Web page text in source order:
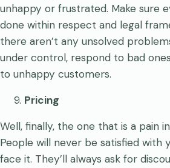
unhappy or frustrated. Make sure
done within respect and legal
there aren’t any unsolved
under control, respond to bad
to unhappy customers.
Pricing
Well, finally, the one that is a pain
People will never be satisfied with
face it. They’ll always ask for